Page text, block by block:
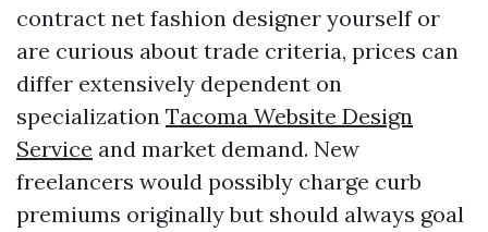
contract net fashion designer yourself or
are curious about trade criteria, prices can
differ extensively dependent on
specialization Tacoma Website Design
Service and market demand. New
freelancers would possibly charge curb
premiums originally but should always goal